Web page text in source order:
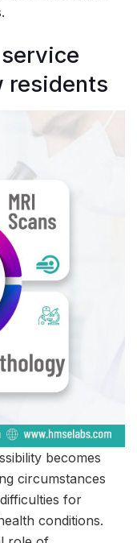
residents
becomes
circumstances
for
conditions.